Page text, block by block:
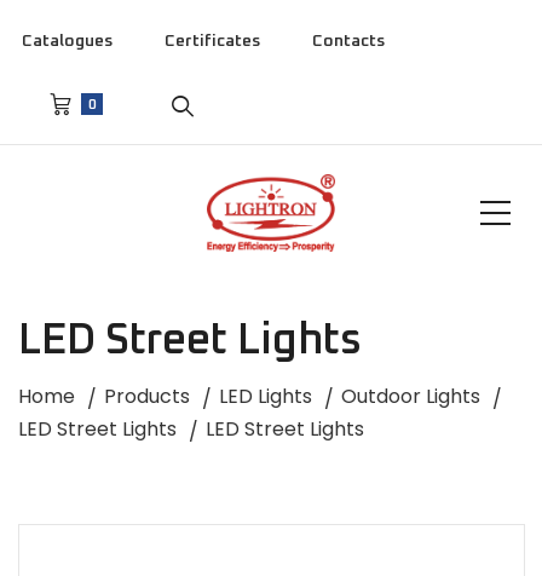
Catalogues Certificates Contacts
0
LED Street Lights
Home Products LED Lights
Outdoor Lights
LED Street Lights
LED Street Lights